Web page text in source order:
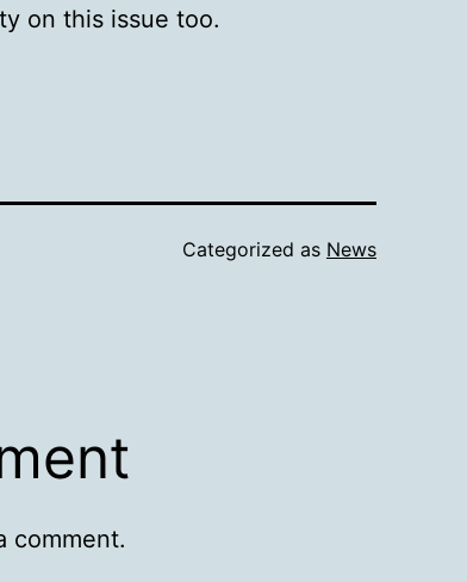
on this issue too.
Categorized as News
comment.